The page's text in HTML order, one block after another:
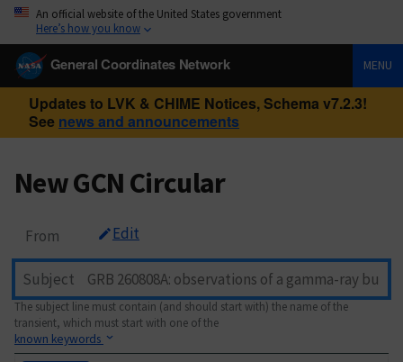
An official website of the United States government
Here’s how you know
General Coordinates Network MENU
Updates to LVK & CHIME Notices, Schema v7.2.3!
See news and announcements
New GCN Circular
From Edit
Subject
The subject line must contain (and should start with) the name of the
transient, which must start with one of the
known keywords